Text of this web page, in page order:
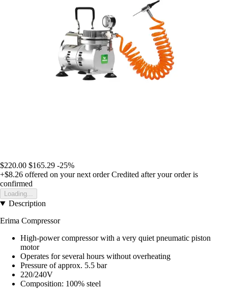
$220.00 $165.29 -25%
+$8.26 offered on your next order Credited after your order is
confirmed
Loading...
Description
Erima Compressor
High-power compressor with a very quiet pneumatic piston
motor
Operates for several hours without overheating
Pressure of approx. 5.5 bar
220/240V
Composition: 100% steel